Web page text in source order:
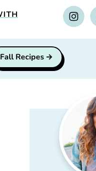
Fall Recipes
Primary
Sidebar